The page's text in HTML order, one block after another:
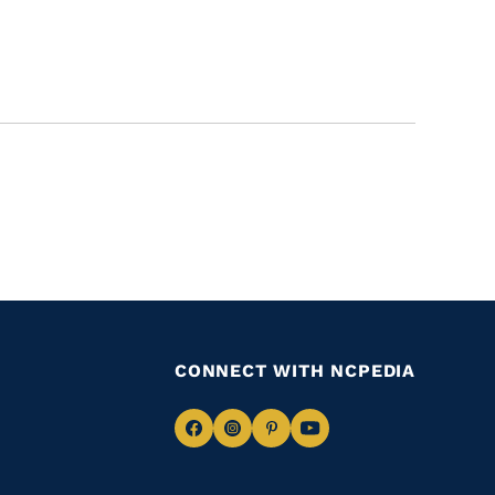
CONNECT WITH NCPEDIA
NavigateNavigate
NavigateNavigate